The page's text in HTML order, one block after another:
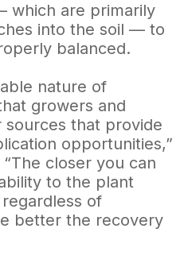
which are primarily
into the soil — to
balanced.
nature of
growers and
sources that provide
opportunities,”
closer you can
to the plant
of
better the recovery